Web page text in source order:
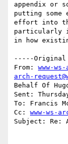
appendix or
putting some
effort into
particularly
in how
-----Original
From: www-
arch-
Behalf Of
Sent:
To: Francis
Cc: www-ws-
Subject: Re: